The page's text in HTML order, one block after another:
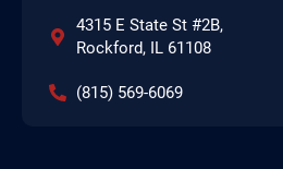
4315 E State St #2B,
Rockford, IL 61108
(815) 569-6069